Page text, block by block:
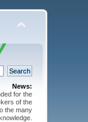
News:
for the
of the
the many